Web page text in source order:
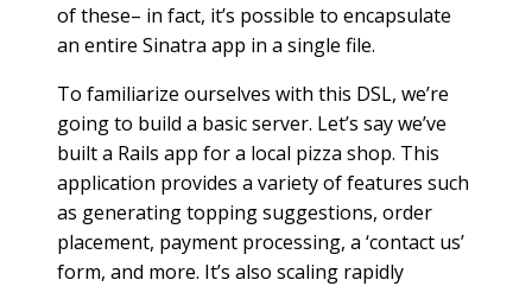
of these– in fact, it’s possible to encapsulate
an entire Sinatra app in a single file.
To familiarize ourselves with this DSL, we’re
going to build a basic server. Let’s say we’ve
built a Rails app for a local pizza shop. This
application provides a variety of features such
as generating topping suggestions, order
placement, payment processing, a ‘contact us’
form, and more. It’s also scaling rapidly